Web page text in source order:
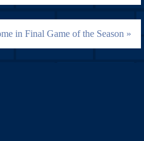
in Final Game of the Season »